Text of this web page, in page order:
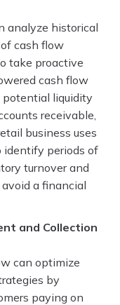
analyze historical
cash flow
take proactive
cash flow
liquidity
receivable,
business uses
identify periods of
turnover and
a financial
and Collection
can optimize
by
paying on